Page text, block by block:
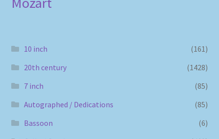
10 inch
(161)
20th century
(1428)
7 inch
(85)
Autographed / Dedications
(85)
Bassoon
(6)